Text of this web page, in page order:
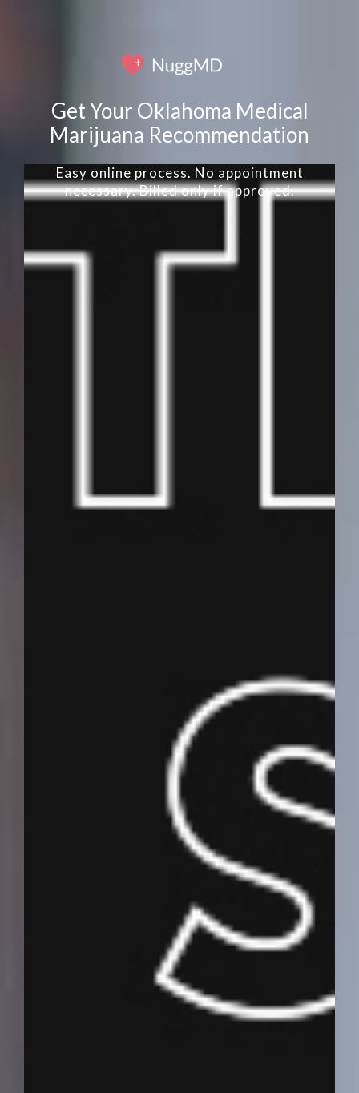
Get Your Oklahoma Medical
Marijuana Recommendation
Easy online process. No appointment
necessary. Billed only if approved.